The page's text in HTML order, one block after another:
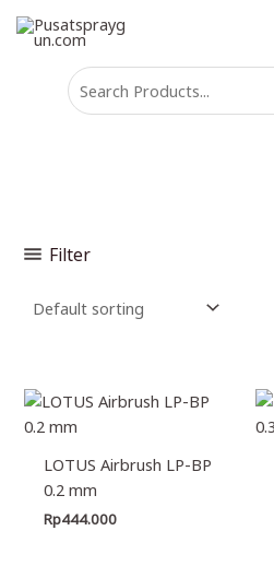
SkipM
e
p
Filter
LOTUS Airbrush LP-BP
0.2 mm
Rp444.000